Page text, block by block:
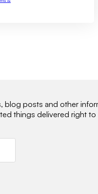
blog posts and other
things delivered right to